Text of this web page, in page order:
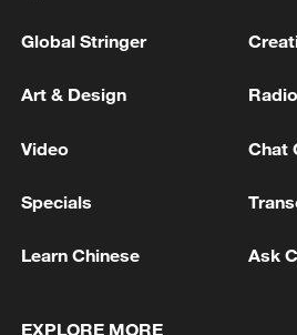
advance China's
Global Stringer
Art & Design Radio
Video Chat
Specials
Learn Chinese Ask
EXPLORE MORE